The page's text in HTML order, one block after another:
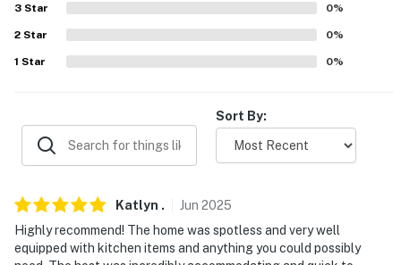
Follow Yer' Nose BBQ (24.2 miles)
AIRPORT: Bozeman Yellowstone International Airport
(35.7 miles)
Evolve makes it easy to find and book properties you'll
never want to leave. You can relax knowing that our
answer the phone 24/7. Even better, if anything is off
about your stay, we'll make it right. You can count on
our homes and our people to make you feel welcome —
3 Star 0%
2 Star 0%
1 Star 0%
Sort By:
Katlyn . Jun 2025
Highly recommend! The home was spotless and very well
equipped with kitchen items and anything you could possibly